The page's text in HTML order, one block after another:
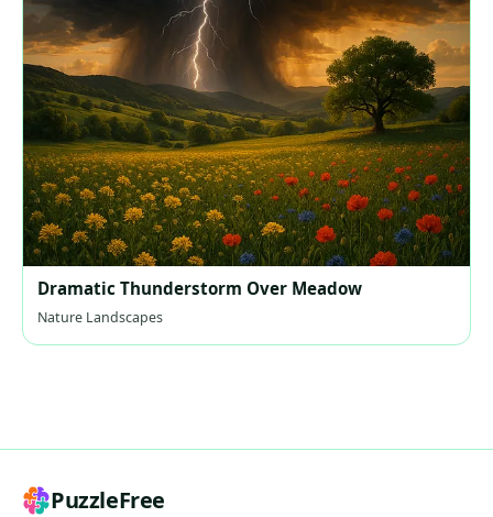
Dramatic Thunderstorm Over Meadow
Nature Landscapes
PuzzleFree